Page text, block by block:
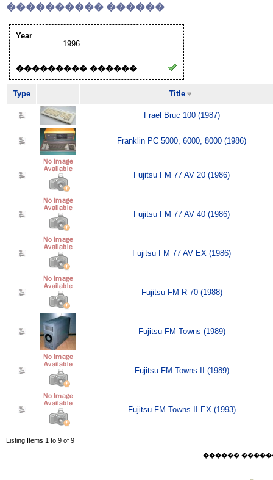
���������� ������
Year
1996
��������� ������
Type Title
Frael Bruc 100 (1987)
Franklin PC 5000, 6000, 8000 (1986)
Fujitsu FM 77 AV 20 (1986)
Fujitsu FM 77 AV 40 (1986)
Fujitsu FM 77 AV EX (1986)
Fujitsu FM R 70 (1988)
Fujitsu FM Towns (1989)
Fujitsu FM Towns II (1989)
Fujitsu FM Towns II EX (1993)
Listing Items 1 to 9 of 9
������ ������